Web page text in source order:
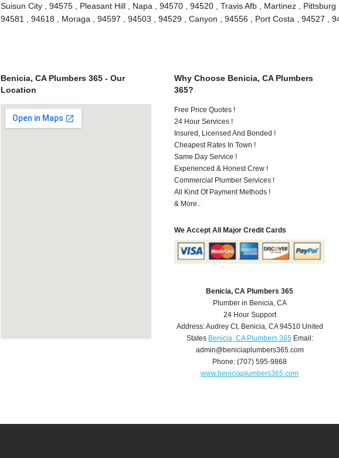
Suisun City , 94575 , Pleasant Hill , Napa , 94570 , 94520 , Travis Afb , Martinez , Pittsburg
94581 , 94618 , Moraga , 94597 , 94503 , 94529 , Canyon , 94556 , Port Costa , 94527 ,
Benicia, CA Plumbers 365 - Our
Location
Why Choose Benicia, CA Plumbers
365?
Free Price Quotes !
24 Hour Services !
Insured, Licensed And Bonded !
Cheapest Rates In Town !
Same Day Service !
Experienced & Honest Crew !
Commercial Plumber Services !
All Kind Of Payment Methods !
& More..
We Accept All Major Credit Cards
Benicia, CA Plumbers 365
Plumber in Benicia, CA
24 Hour Support
Address:Audrey Ct, Benicia, CA 94510 United
States Benicia, CA Plumbers 365Email:
admin@beniciaplumbers365.com
Phone:(707) 595-9868
www.beniciaplumbers365.com